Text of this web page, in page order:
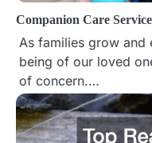
a
t
i
o
n
Companion Care
As families grow and
being of our loved
of concern.…